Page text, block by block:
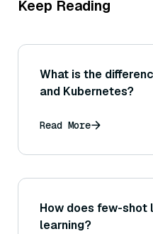
Keep Reading
What is the
and Kubernetes?
Read More
How does few-shot
learning?